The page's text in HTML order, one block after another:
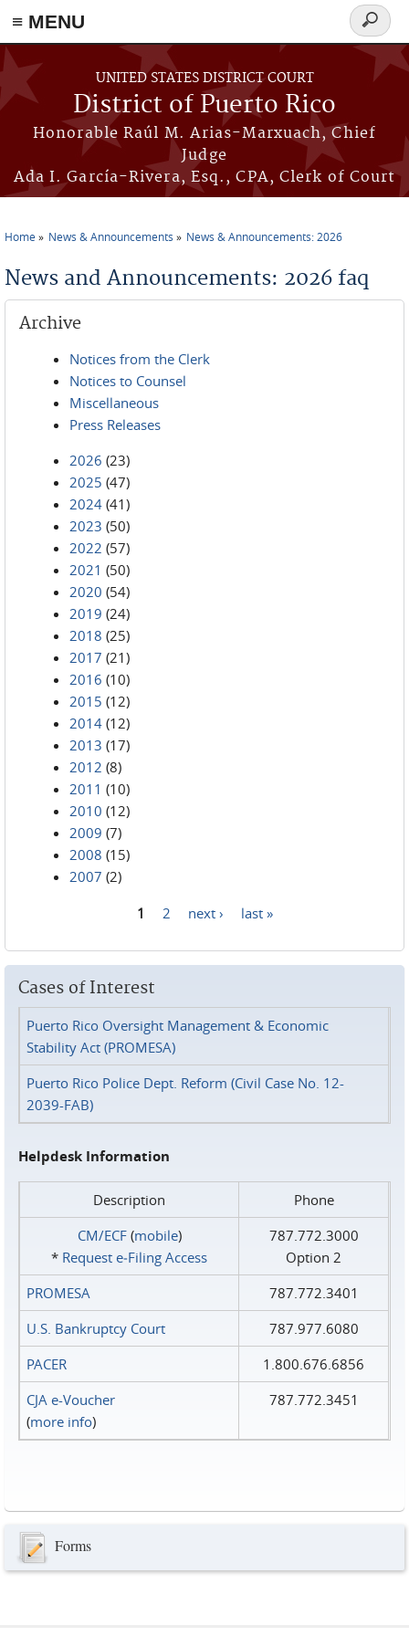
≡ MENU
Skip to main content
UNITED STATES DISTRICT COURT
District of Puerto Rico
Honorable Raúl M. Arias-Marxuach, Chief
Judge
Ada I. García-Rivera, Esq., CPA, Clerk of Court
Search
form
Home News & Announcements News & Announcements: 2026
News and Announcements: 2026 faq
Archive
Notices from the Clerk
Notices to Counsel
Miscellaneous
Press Releases
2026 (23)
2025 (47)
2024 (41)
2023 (50)
2022 (57)
2021 (50)
2020 (54)
2019 (24)
2018 (25)
2017 (21)
2016 (10)
2015 (12)
2014 (12)
2013 (17)
2012 (8)
2011 (10)
2010 (12)
2009 (7)
2008 (15)
2007 (2)
1 2 next › last »
Cases of Interest
Puerto Rico Oversight Management & Economic
Stability Act (PROMESA)
Puerto Rico Police Dept. Reform (Civil Case No. 12-
2039-FAB)
Helpdesk Information
Description
Phone
CM/ECF(mobile)
* Request e‑Filing Access
787.772.3000
Option 2
PROMESA
787.772.3401
U.S. Bankruptcy Court
787.977.6080
PACER
1.800.676.6856
CJA e-Voucher
(more info)
787.772.3451
Forms